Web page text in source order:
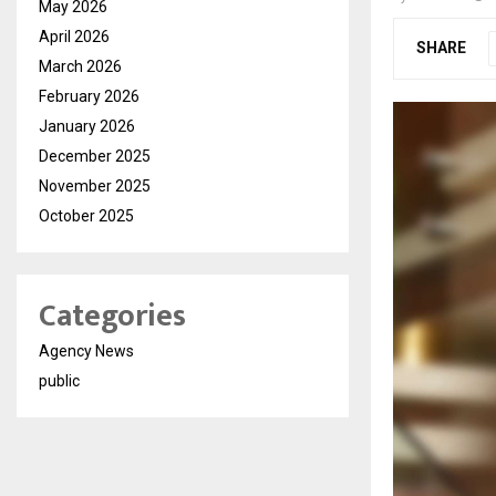
SHARE
May 2026
April 2026
March 2026
February 2026
January 2026
December 2025
November 2025
October 2025
Categories
Agency News
public